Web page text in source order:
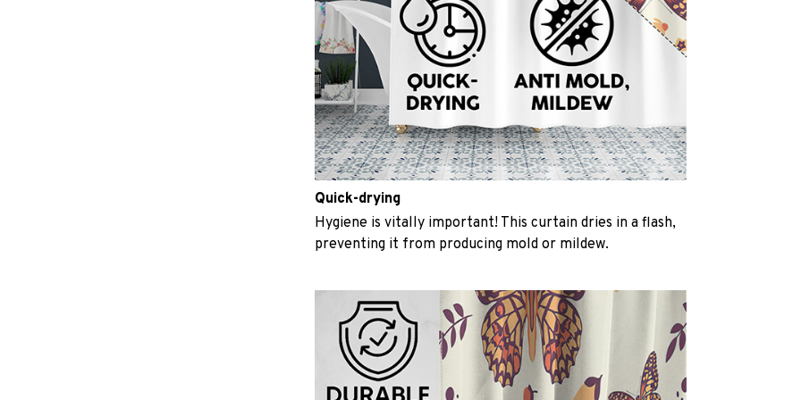
Quick-drying
Hygiene is vitally important! This curtain dries in a flash,
preventing it from producing mold or mildew.